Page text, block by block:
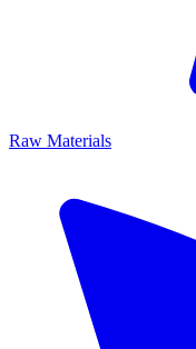
Raw Materials